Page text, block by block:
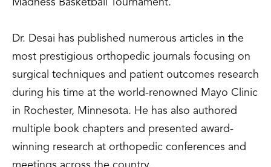
Madness Basketball Tournament.
Dr. Desai has published numerous articles in the
most prestigious orthopedic journals focusing on
surgical techniques and patient outcomes research
during his time at the world-renowned Mayo Clinic
in Rochester, Minnesota. He has also authored
multiple book chapters and presented award-
winning research at orthopedic conferences and